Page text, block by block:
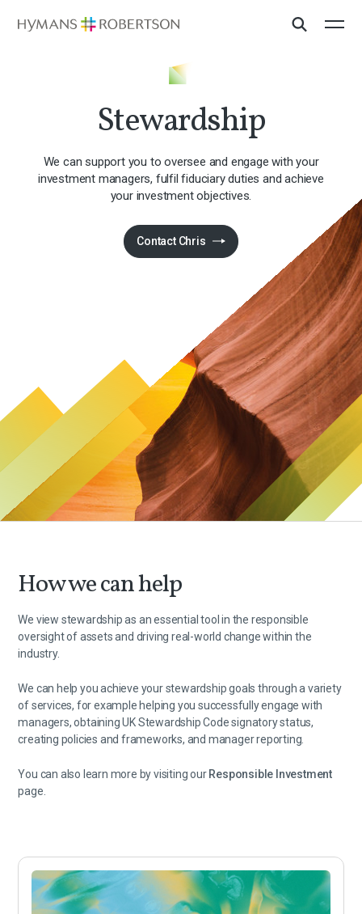
Stewardship
We can support you to oversee and engage with your
investment managers, fulfil fiduciary duties and achieve
your investment objectives.
Contact Chris
How we can help
We view stewardship as an essential tool in the responsible
oversight of assets and driving real-world change within the
industry.
We can help you achieve your stewardship goals through a variety
of services, for example helping you successfully engage with
managers, obtaining UK Stewardship Code signatory status,
creating policies and frameworks, and manager reporting.
You can also learn more by visiting our Responsible Investment
page.